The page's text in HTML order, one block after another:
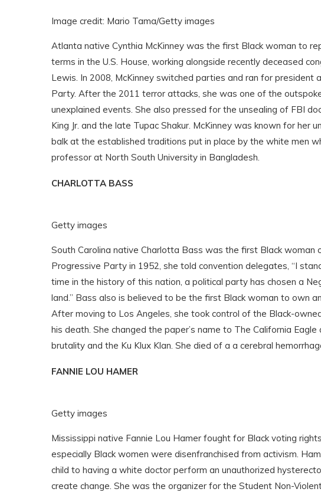
Image credit: Mario Tama/Getty images
Atlanta native Cynthia McKinney was the first Black woman to
terms in the U.S. House, working alongside recently deceased
Lewis. In 2008, McKinney switched parties and ran for president
Party. After the 2011 terror attacks, she was one of the
unexplained events. She also pressed for the unsealing of FBI
King Jr. and the late Tupac Shakur. McKinney was known for her
balk at the established traditions put in place by the white men
professor at North South University in Bangladesh.
CHARLOTTA BASS
Getty images
South Carolina native Charlotta Bass was the first Black woman
Progressive Party in 1952, she told convention delegates, “I
time in the history of this nation, a political party has chosen a
land.” Bass also is believed to be the first Black woman to own
After moving to Los Angeles, she took control of the Black-
his death. She changed the paper’s name to The California
brutality and the Ku Klux Klan. She died of a a cerebral
FANNIE LOU HAMER
Getty images
Mississippi native Fannie Lou Hamer fought for Black voting
especially Black women were disenfranchised from activism.
child to having a white doctor perform an unauthorized
create change. She was the organizer for the Student Non-